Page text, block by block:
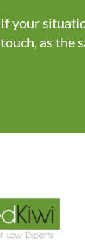
If your
touch, as the